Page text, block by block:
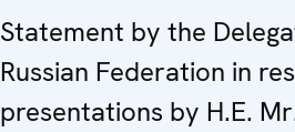
Statement by the
Russian Federation in
presentations by H.E.